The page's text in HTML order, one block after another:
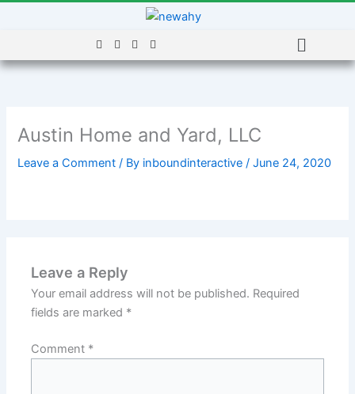
Menu
Austin Home and Yard, LLC
Leave a Comment / By inboundinteractive/June 24, 2020
Leave a Reply
Your email address will not be published. Required
fields are marked *
Comment *